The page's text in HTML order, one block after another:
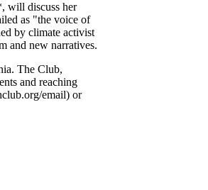
will discuss her
as "the voice of
by climate activist
and new narratives.
The Club,
and reaching
email) or